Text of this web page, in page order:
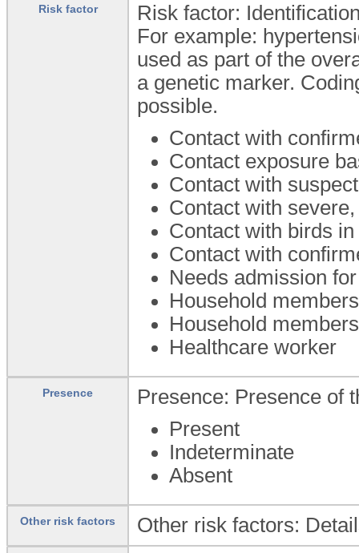
Risk factor
Risk factor:
For example:
used as part of the
a genetic marker.
possible.
Contact with
Contact exposure
Contact with
Contact with
Contact with birds
Contact with
Needs admission
Household
Household
Healthcare worker
Presence
Presence: Presence of
Present
Indeterminate
Absent
Other risk factors Other risk factors: